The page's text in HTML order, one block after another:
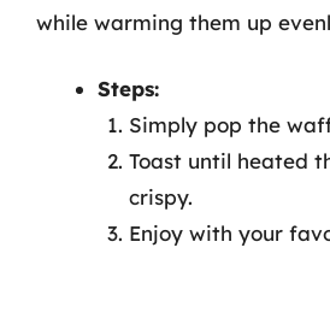
while warming them up
Steps:
Simply pop the
Toast until heated
crispy.
Enjoy with your